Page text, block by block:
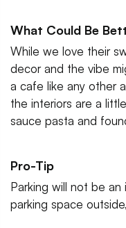
What Could Be
While we love their
decor and the vibe
a cafe like any other
the interiors are a
sauce pasta and
Pro-Tip
Parking will not be
parking space